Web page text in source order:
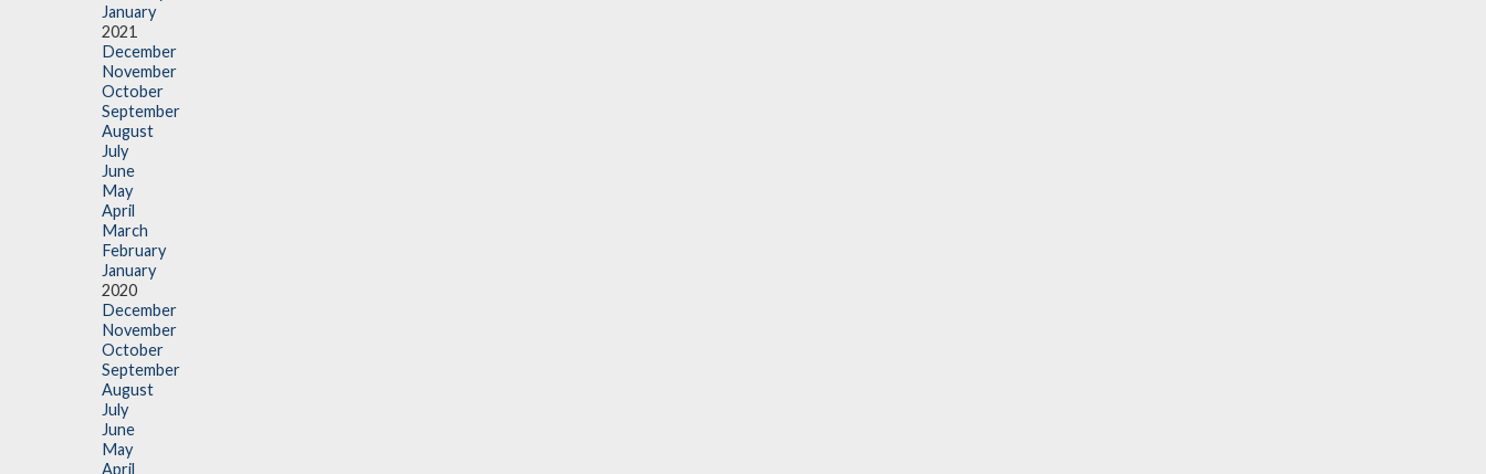
January
2021
December
November
October
September
August
July
June
May
April
March
February
January
2020
December
November
October
September
August
July
June
May
April